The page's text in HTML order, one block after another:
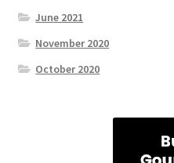
June 2021
November 2020
October 2020